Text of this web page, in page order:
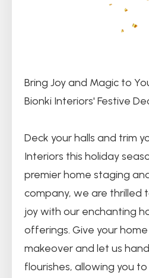
Bring Joy and Magic to
Bionki Interiors' Festive
Deck your halls and trim
Interiors this holiday
premier home staging
company, we are thrilled
joy with our enchanting
offerings. Give your
makeover and let us
flourishes, allowing you